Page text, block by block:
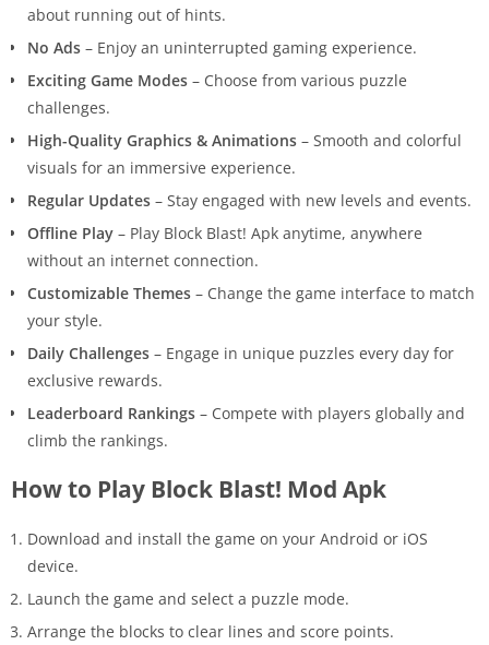
about running out of hints.
No Ads – Enjoy an uninterrupted gaming experience.
Exciting Game Modes – Choose from various puzzle
challenges.
High-Quality Graphics & Animations – Smooth and colorful
visuals for an immersive experience.
Regular Updates – Stay engaged with new levels and events.
Offline Play – Play Block Blast! Apk anytime, anywhere
without an internet connection.
Customizable Themes – Change the game interface to match
your style.
Daily Challenges – Engage in unique puzzles every day for
exclusive rewards.
Leaderboard Rankings – Compete with players globally and
climb the rankings.
How to Play Block Blast! Mod Apk
Download and install the game on your Android or iOS
device.
Launch the game and select a puzzle mode.
Arrange the blocks to clear lines and score points.